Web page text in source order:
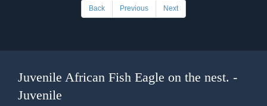
Back Previous Next
Juvenile African Fish Eagle on the nest. -
Juvenile